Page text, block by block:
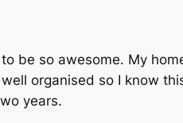
be so awesome. My
organised so I know
years.